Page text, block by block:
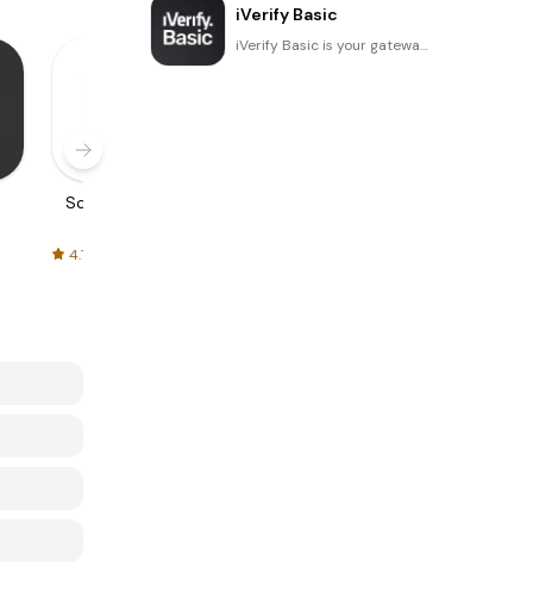
Screenshots
4.7
iVerify Basic
iVerify Basic is your gateway to enhanced device security and threat awareness, offering a glimpse i